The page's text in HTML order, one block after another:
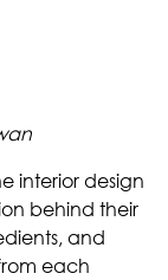
interior design
behind their
and
each